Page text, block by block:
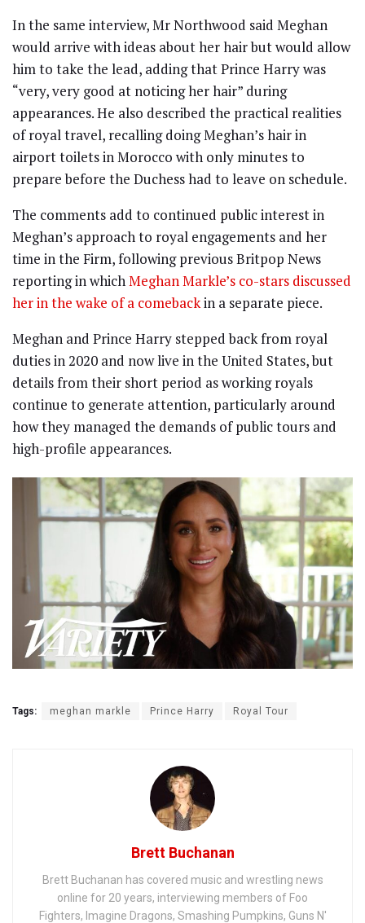
In the same interview, Mr Northwood said Meghan
would arrive with ideas about her hair but would allow
him to take the lead, adding that Prince Harry was
“very, very good at noticing her hair” during
appearances. He also described the practical realities
of royal travel, recalling doing Meghan’s hair in
airport toilets in Morocco with only minutes to
prepare before the Duchess had to leave on schedule.
The comments add to continued public interest in
Meghan’s approach to royal engagements and her
time in the Firm, following previous Britpop News
reporting in whichMeghan Markle’s co-stars discussed
her in the wake of a comebackin a separate piece.
Meghan and Prince Harry stepped back from royal
duties in 2020 and now live in the United States, but
details from their short period as working royals
continue to generate attention, particularly around
how they managed the demands of public tours and
high-profile appearances.
Tags: meghan markle Prince Harry Royal Tour
Brett Buchanan
Brett Buchanan has covered music and wrestling news
online for 20 years, interviewing members of Foo
Fighters, Imagine Dragons, Smashing Pumpkins, Guns N'